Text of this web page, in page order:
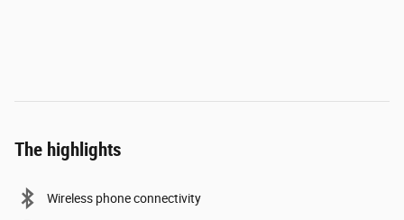
The highlights
Wireless phone connectivity